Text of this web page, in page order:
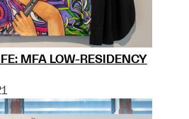
MFA LOW-RESIDENCY